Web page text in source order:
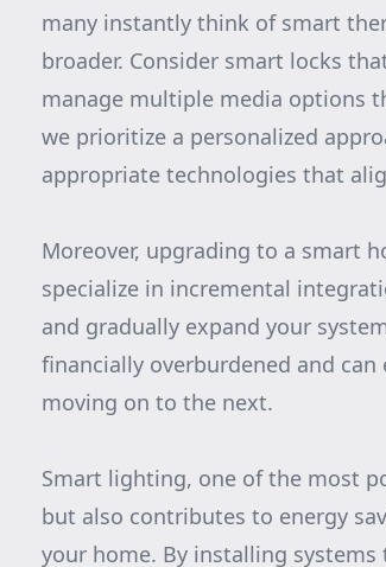
many instantly think of smart
broader. Consider smart locks
manage multiple media options
we prioritize a personalized
appropriate technologies that
Moreover, upgrading to a smart
specialize in incremental
and gradually expand your
financially overburdened and
moving on to the next.
Smart lighting, one of the most
but also contributes to energy
your home. By installing